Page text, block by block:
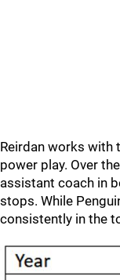
Reirdan works with
power play. Over
assistant coach in
stops. While
consistently in the